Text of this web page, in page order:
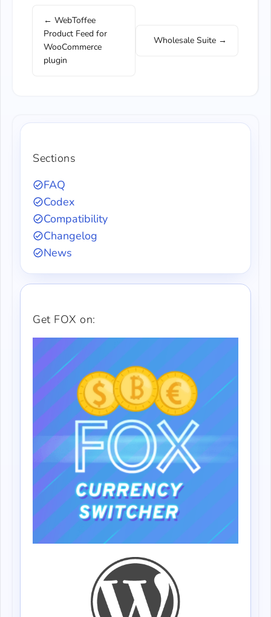
← WebToffee
Product Feed for
WooCommerce
plugin
Wholesale Suite →
Sections
FAQ
Codex
Compatibility
Changelog
News
Get FOX on: